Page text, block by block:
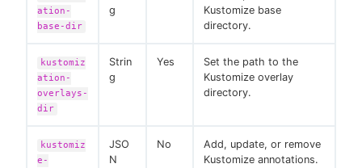
ation-
base-dir
g
Kustomize base
directory.
kustomiz
ation-
overlays-
dir
Strin
g
Yes
Set the path to the
Kustomize overlay
directory.
kustomiz
e-
JSO
N
No
Add, update, or remove
Kustomize annotations.